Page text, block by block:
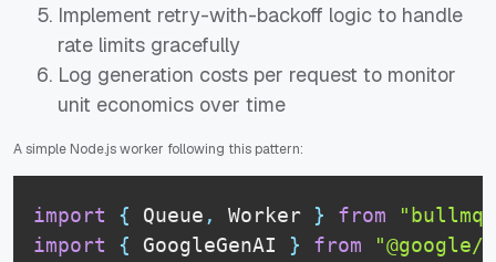
Implement retry-with-backoff logic to handle
rate limits gracefully
Log generation costs per request to monitor
unit economics over time
A simple Node.js worker following this pattern:
import { Queue , Worker } from
"bullmq"
import
{ GoogleGenAI } from "@google/